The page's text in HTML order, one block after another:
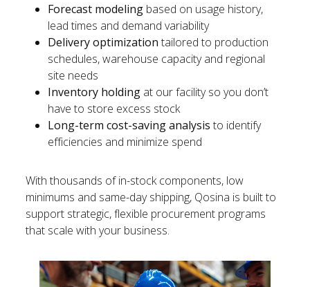
Forecast modelingbased on usage history,
lead times and demand variability
Delivery optimization tailored to production
schedules, warehouse capacity and regional
site needs
Inventory holdingat our facility so you don’t
have to store excess stock
Long-term cost-saving analysis to identify
efficiencies and minimize spend
With thousands of in-stock components, low
minimums and same-day shipping, Qosina is built to
support strategic, flexible procurement programs
that scale with your business.